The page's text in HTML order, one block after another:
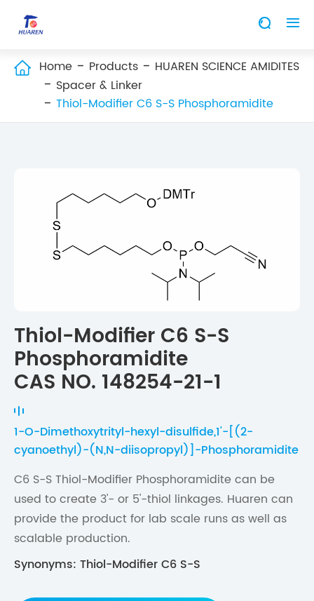
 
 Home Products
HUAREN SCIENCE AMIDITES
Spacer & Linker
Thiol-Modifier C6 S-S Phosphoramidite
Thiol-Modifier C6 S-S
Phosphoramidite
CAS NO. 148254-21-1
1-O-Dimethoxytrityl-hexyl-disulfide,1'-[(2-
cyanoethyl)-(N,N-diisopropyl)]-Phosphoramidite
C6 S-S Thiol-Modifier Phosphoramidite can be
used to create 3'- or 5'-thiol linkages. Huaren can
provide the product for lab scale runs as well as
scalable production.
Synonyms: Thiol-Modifier C6 S-S